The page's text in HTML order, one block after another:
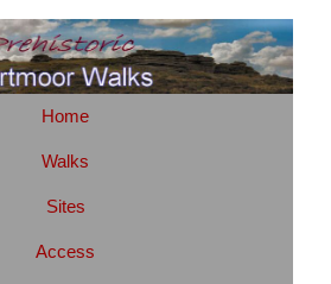
Home
Walks
Sites
Access